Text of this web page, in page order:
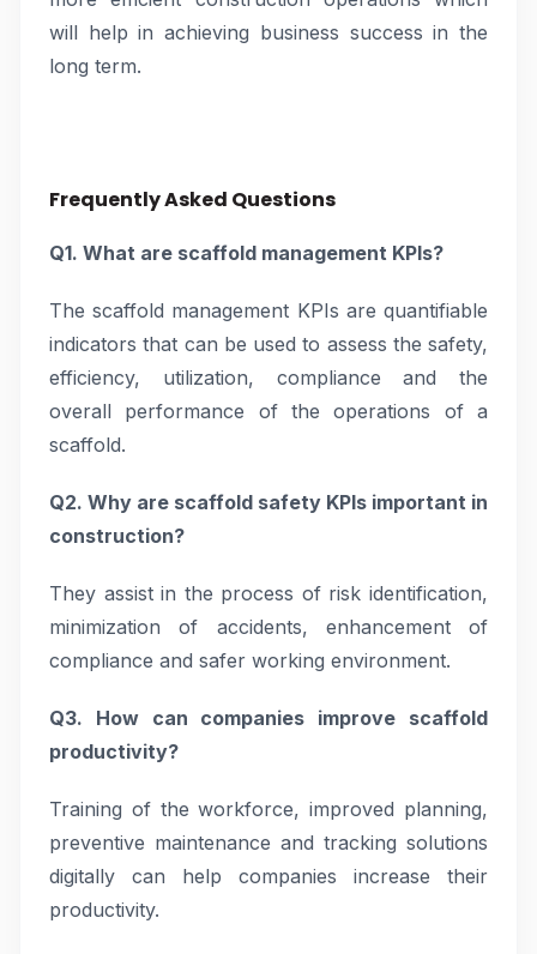
will help in achieving business success in the
long term.
Frequently Asked Questions
Q1. What are scaffold management KPIs?
The scaffold management KPIs are quantifiable
indicators that can be used to assess the safety,
efficiency, utilization, compliance and the
overall performance of the operations of a
scaffold.
Q2. Why are scaffold safety KPIs important in
construction?
They assist in the process of risk identification,
minimization of accidents, enhancement of
compliance and safer working environment.
Q3. How can companies improve scaffold
productivity?
Training of the workforce, improved planning,
preventive maintenance and tracking solutions
digitally can help companies increase their
productivity.